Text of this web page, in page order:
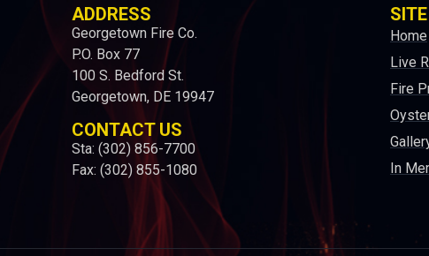
ADDRESS
Georgetown Fire Co.
P.O. Box 77
100 S. Bedford St.
Georgetown, DE 19947
CONTACT US
Sta: (302) 856-7700
Fax: (302) 855-1080
Home
Live
Fire
In